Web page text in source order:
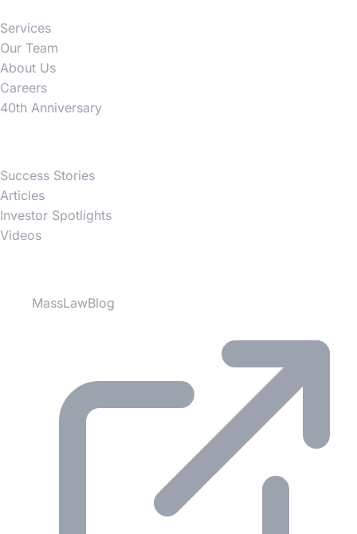
Services
Our Team
About Us
Careers
40th Anniversary
Success Stories
Articles
Investor Spotlights
Videos
MassLawBlog